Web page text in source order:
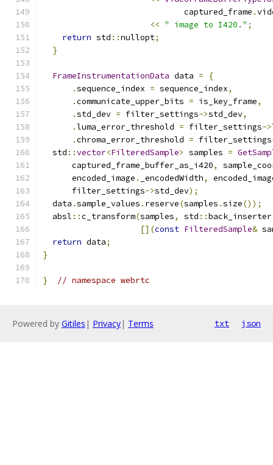
                             captured_frame
.
<< " image to I420." ;
return std ::nullopt;
}
FrameInstrumentationData data =
{
.sequence_index = sequence_index,
.communicate_upper_bits = is_key_frame,
.std_dev = filter_settings->std_dev,
.luma_error_threshold = filter_settings->
.chroma_error_threshold = filter_settings
  std
::vector<FilteredSample> samples =
      captured_frame_buffer_as_i420
,
      encoded_image
. _encodedWidth,
      filter_settings
->std_dev);
  data
.sample_values . reserve(samples .size());
  absl
::c_transform(samples, std ::back_inserter
[](const FilteredSample&
return data;
}
} // namespace webrtc
Powered by Gitiles | Privacy| Terms txt json